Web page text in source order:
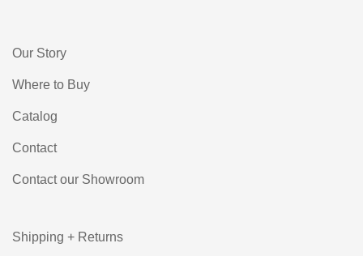
Our Story
Where to Buy
Catalog
Contact
Contact our Showroom
Shipping + Returns